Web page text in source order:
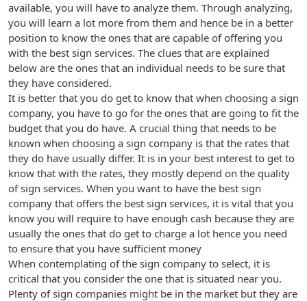
available, you will have to analyze them. Through analyzing,
you will learn a lot more from them and hence be in a better
position to know the ones that are capable of offering you
with the best sign services. The clues that are explained
below are the ones that an individual needs to be sure that
they have considered.
It is better that you do get to know that when choosing a sign
company, you have to go for the ones that are going to fit the
budget that you do have. A crucial thing that needs to be
known when choosing a sign company is that the rates that
they do have usually differ. It is in your best interest to get to
know that with the rates, they mostly depend on the quality
of sign services. When you want to have the best sign
company that offers the best sign services, it is vital that you
know you will require to have enough cash because they are
usually the ones that do get to charge a lot hence you need
to ensure that you have sufficient money
When contemplating of the sign company to select, it is
critical that you consider the one that is situated near you.
Plenty of sign companies might be in the market but they are